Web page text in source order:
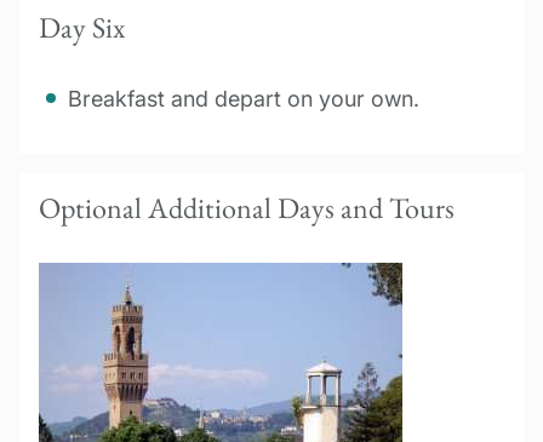
Day Six
Breakfast and depart on your own.
Optional Additional Days and Tours